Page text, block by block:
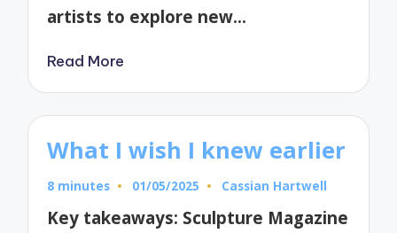
artists to explore new…
Read More
What I wish I knew earlier
8 minutes 01/05/2025
Posted
Cassian Hartwell
Key takeaways: Sculpture Magazine